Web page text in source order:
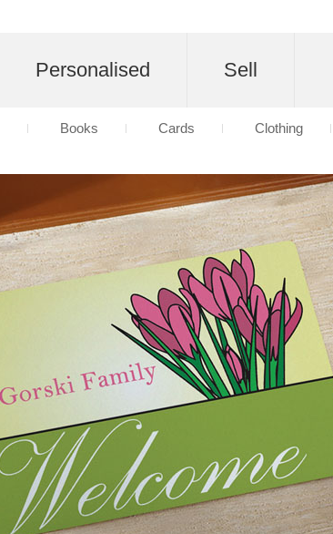
Personalised Sell
Books Cards Clothing